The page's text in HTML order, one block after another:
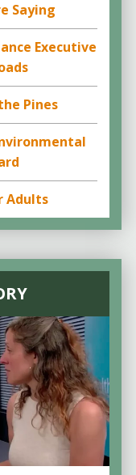
Saying
Executive
Pines
Adults